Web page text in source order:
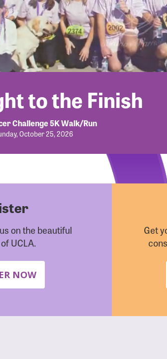
to the Finish
Challenge 5K Walk/Run
October 25, 2026
on the beautiful
UCLA.
NOW
Get